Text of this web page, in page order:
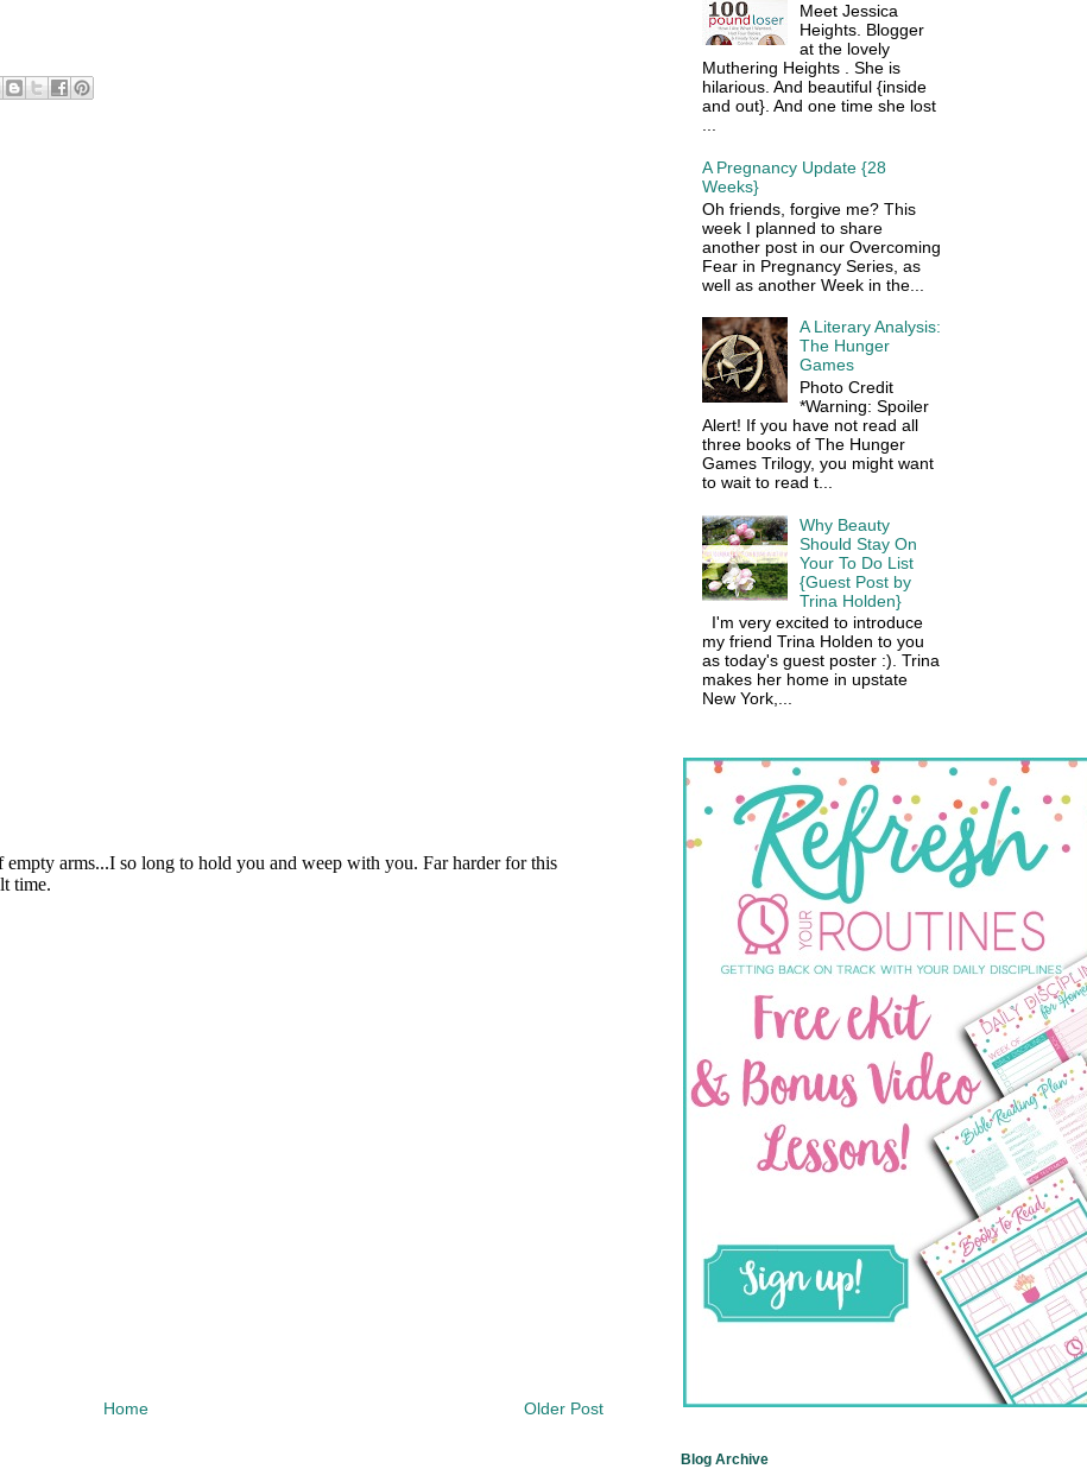
Older Post
Home
Meet Jessica
Heights. Blogger
at the lovely
Muthering Heights . She is
hilarious. And beautiful {inside
and out}. And one time she lost
A Pregnancy Update {28
Weeks}
Oh friends, forgive me? This
week I planned to share
another post in our Overcoming
Fear in Pregnancy Series, as
well as another Week in the...
A Literary Analysis:
The Hunger
Games
Photo Credit
*Warning: Spoiler
Alert! If you have not read all
three books of The Hunger
Games Trilogy, you might want
to wait to read t...
Why Beauty
Should Stay On
Your To Do List
{Guest Post by
Trina Holden}
I'm very excited to introduce
my friend Trina Holden to you
as today's guest poster :). Trina
makes her home in upstate
New York,...
Blog Archive